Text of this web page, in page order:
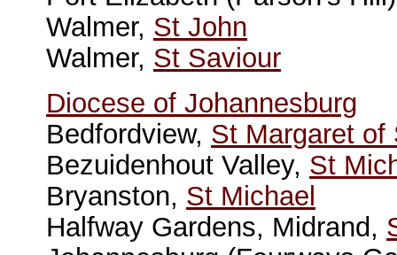
Walmer, St John
Walmer, St Saviour
Diocese of Johannesburg
Bedfordview, St Margaret of
Bezuidenhout Valley, St
Bryanston, St Michael
Halfway Gardens, Midrand,